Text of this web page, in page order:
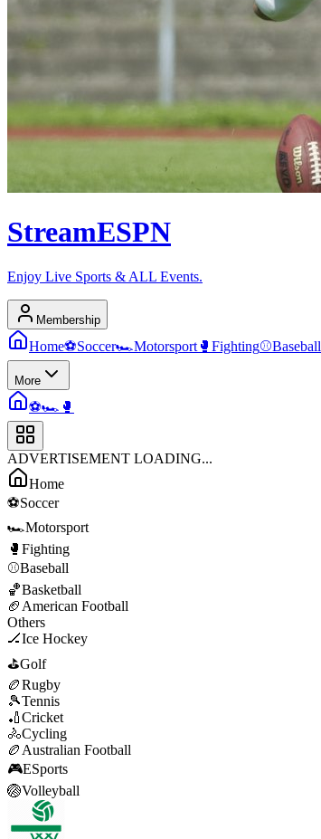
StreamESPN
Enjoy Live Sports & ALL Events.
Membership
Home⚽Soccer🏎️Motorsport 🥊 Fighting⚾Baseball
More
⚽🏎️ 🥊
ADVERTISEMENT LOADING...
Home
⚽Soccer
🏎️Motorsport
🥊 Fighting
⚾Baseball
🏀Basketball
🏈 American Football
Others
🏒Ice Hockey
⛳Golf
🏉Rugby
🎾Tennis
🏏Cricket
🚴Cycling
🏉 Australian Football
🎮ESports
🏐Volleyball